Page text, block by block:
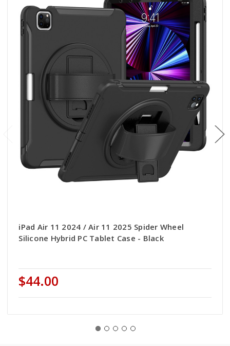
iPad Air 11 2024 / Air 11 2025 Spider Wheel
Silicone Hybrid PC Tablet Case - Black
$44.00